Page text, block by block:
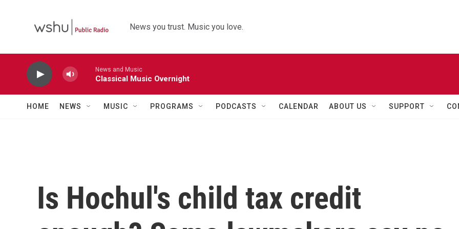
News you trust. Music you love.
News and Music
Classical Music Overnight
HOME NEWS MUSIC PROGRAMS PODCASTS CALENDAR ABOUT US SUPPORT
Is Hochul's child tax credit